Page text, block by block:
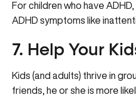
For children who have
ADHD symptoms like
7. Help Your
Kids (and adults) thrive in
friends, he or she is more